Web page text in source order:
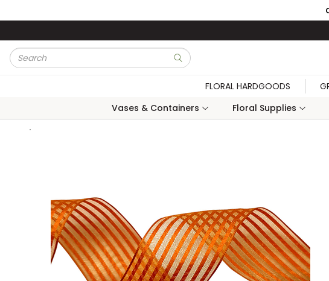
Site Search
submit search
FLORAL HARDGOODS
Vases & Containers
Floral Supplies